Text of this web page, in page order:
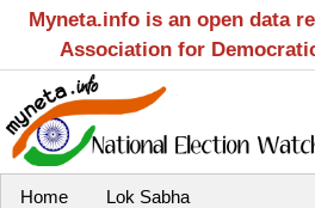
Myneta.info is an open data
Association for
Home Lok Sabha